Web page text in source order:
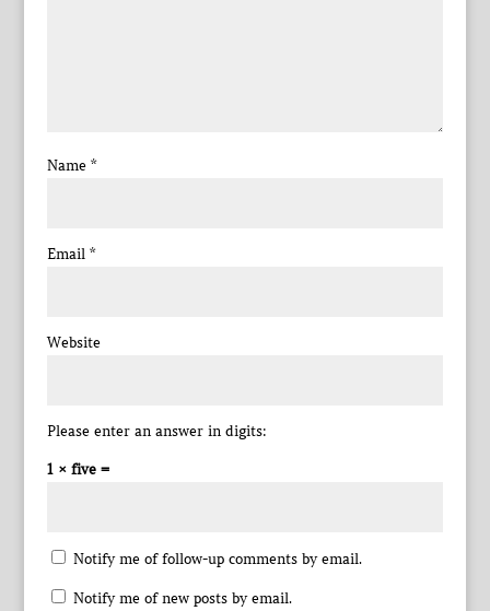
Name *
Email *
Website
Please enter an answer in digits:
1 × five =
Notify me of follow-up comments by email.
Notify me of new posts by email.